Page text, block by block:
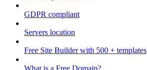
GDPR compliant
Servers location
Free Site Builder with 500 + templates
What is a Free Domain?